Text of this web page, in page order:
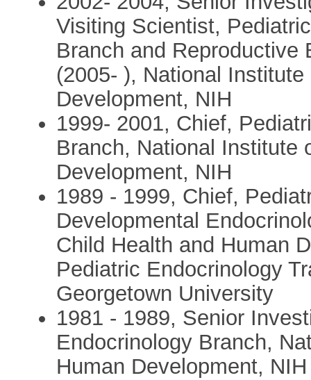
Visiting Scientist,
Branch and Reproductive
(2005- ), National
Development, NIH
1999- 2001, Chief,
Branch, National Institute
Development, NIH
1989 - 1999, Chief,
Developmental
Child Health and Human
Pediatric Endocrinology
Georgetown University
1981 - 1989, Senior
Endocrinology Branch,
Human Development, NIH